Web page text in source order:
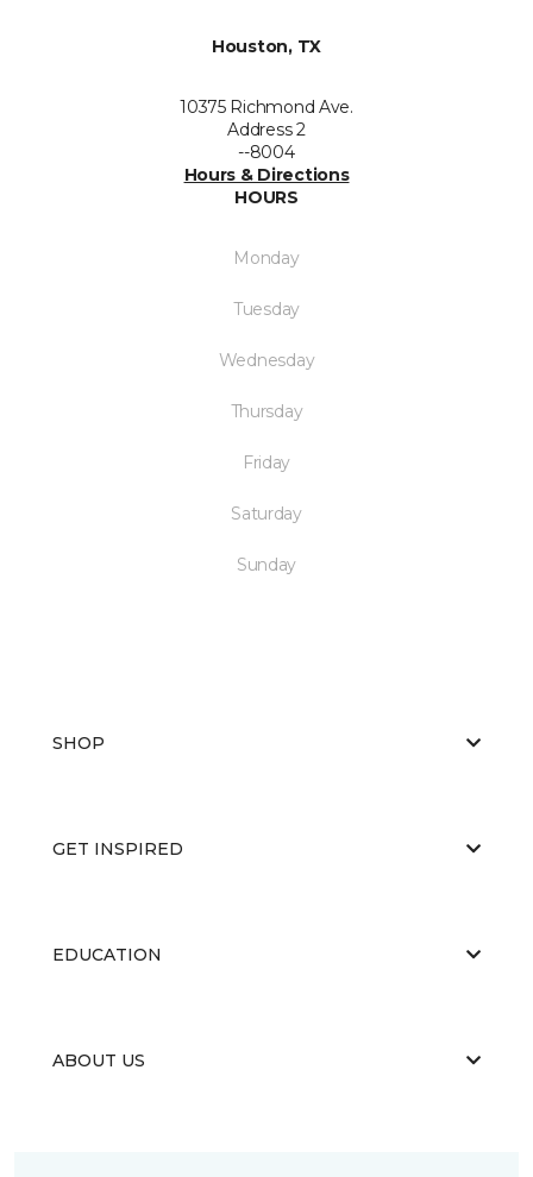
Houston, TX
10375 Richmond Ave.
Address 2
--8004
Hours & Directions
HOURS
Monday
Tuesday
Wednesday
Thursday
Friday
Saturday
Sunday
SHOP
GET INSPIRED
EDUCATION
ABOUT US